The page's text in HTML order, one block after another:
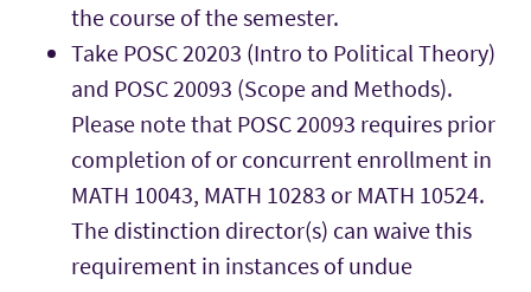
the course of the semester.
Take POSC 20203 (Intro to Political Theory)
and POSC 20093 (Scope and Methods).
Please note that POSC 20093 requires prior
completion of or concurrent enrollment in
MATH 10043, MATH 10283 or MATH 10524.
The distinction director(s) can waive this
requirement in instances of undue